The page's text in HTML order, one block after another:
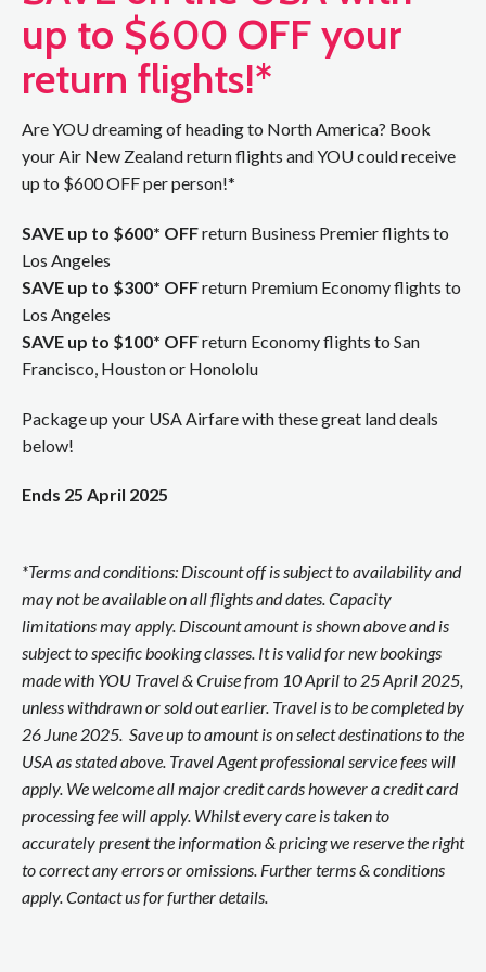
up to $600 OFF your
return flights!*
Are YOU dreaming of heading to North America? Book
your Air New Zealand return flights and YOU could receive
up to $600 OFF per person!*
SAVE up to $600* OFFreturn Business Premier flights to
Los Angeles
SAVE up to $300* OFFreturn Premium Economy flights to
Los Angeles
SAVE up to $100* OFFreturn Economy flights to San
Francisco, Houston or Honololu
Package up your USA Airfare with these great land deals
below!
Ends 25 April 2025
*Terms and conditions: Discount off is subject to availability and
may not be available on all flights and dates. Capacity
limitations may apply. Discount amount is shown above and is
subject to specific booking classes. It is valid for new bookings
made with YOU Travel & Cruise from 10 April to 25 April 2025,
unless withdrawn or sold out earlier. Travel is to be completed by
26 June 2025. Save up to amount is on select destinations to the
USA as stated above. Travel Agent professional service fees will
apply. We welcome all major credit cards however a credit card
processing fee will apply. Whilst every care is taken to
accurately present the information & pricing we reserve the right
to correct any errors or omissions. Further terms & conditions
apply. Contact us for further details.